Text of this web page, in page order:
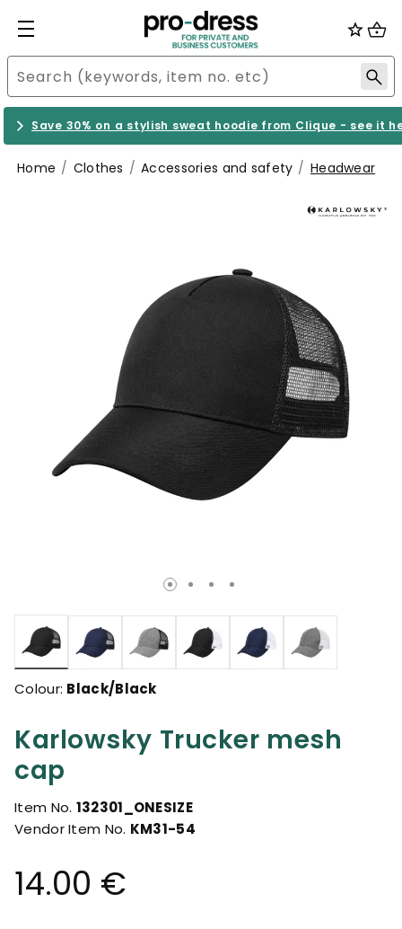
Save 30% on a stylish sweat hoodie from Clique - see it
Home Clothes Accessories and safety Headwear
Karlowsky Trucker mesh
cap
Item No. 132301_ONESIZE
Vendor Item No. KM31-54
14.00 €
selected
Colour: Black/Black